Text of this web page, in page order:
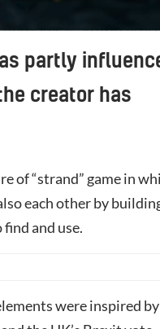
partly
creator has
of “strand” game in
each other by
and use.
were inspired by